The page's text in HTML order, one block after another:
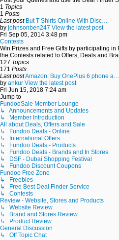
1 Topics
1 Posts
Last post But T Shirts Online With Disc…
by johnsonben247 View the latest post
Fri Sep 05, 2014 3:48 pm
Contests
Win Prizes and Free Gifts by participating
the Contests related to Offers, Deals and
127 Topics
171 Posts
Last postAmazon: Buy OnePlus 6 phone a…
by ankur View the latest post
Fri Jun 15, 2018 7:24 am
Jump to
FundooSale Member Lounge
↳ Announcements and Updates
↳ Member Introduction
All about Deals, Offers and Sale
↳ Fundoo Deals - Online
↳ International Offers
↳ Fundoo Deals - Products
↳ Fundoo Deals - Brands and In Stores
↳ DSF - Dubai Shopping Festival
↳ Fundoo Discount Coupons
Fundoo Free Zone
↳ Freebies
↳ Free Best Deal Finder Service
↳ Contests
Review - Website, Stores and Products
↳ Website Review
↳ Brand and Stores Review
↳ Product Review
General Discussion
↳ Off Topic Chat